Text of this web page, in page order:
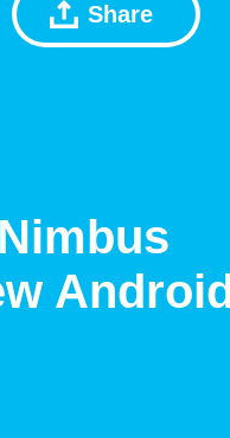
Share